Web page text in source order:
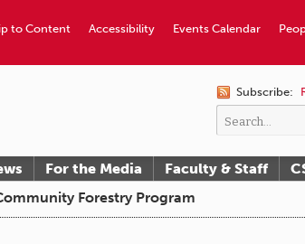
Events Calendar
Accessibility
to Content
Subscribe:
For the Media Faculty & Staff
Forestry Program